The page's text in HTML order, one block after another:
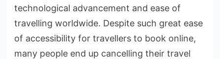
technological advancement and ease of
travelling worldwide. Despite such great ease
of accessibility for travellers to book online,
many people end up cancelling their travel